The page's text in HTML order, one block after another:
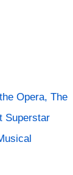
Opera, The
Superstar